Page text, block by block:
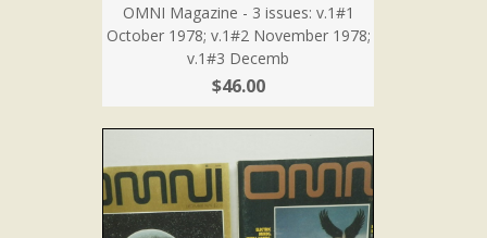
OMNI Magazine - 3 issues: v.1#1
October 1978; v.1#2 November 1978;
v.1#3 Decemb
$46.00